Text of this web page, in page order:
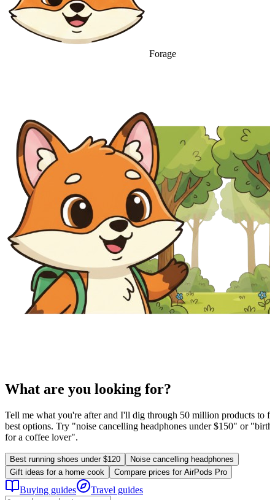
Forage
What are you looking for?
Tell me what you're after and I'll dig through 50 million products to
best options. Try "noise cancelling headphones under $150" or
for a coffee lover".
Best running shoes under $120
Noise cancelling headphones
Gift ideas for a home cook
Compare prices for AirPods Pro
Buying guides Travel guides